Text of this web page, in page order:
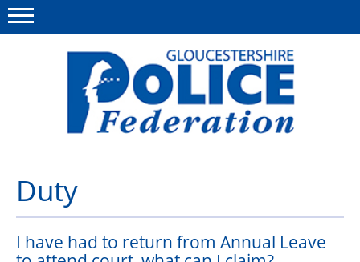
This site Polfed.org
Rules & Regs
Duty
I have had to return from Annual Leave
Menu